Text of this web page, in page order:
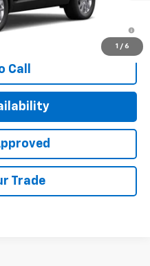
1 / 6
Payment Deferral For Well-
w/ GM Financial
Call
Trade